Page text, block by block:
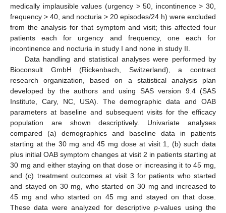
medically implausible values (urgency > 50, incontinence > 30,
frequency > 40, and nocturia > 20 episodes/24 h) were excluded
from the analysis for that symptom and visit; this affected four
patients each for urgency and frequency, one each for
incontinence and nocturia in study I and none in study II.
Data handling and statistical analyses were performed by
Bioconsult GmbH (Rickenbach, Switzerland), a contract
research organization, based on a statistical analysis plan
developed by the authors and using SAS version 9.4 (SAS
Institute, Cary, NC, USA). The demographic data and OAB
parameters at baseline and subsequent visits for the efficacy
population are shown descriptively. Univariate analyses
compared (a) demographics and baseline data in patients
starting at the 30 mg and 45 mg dose at visit 1, (b) such data
plus initial OAB symptom changes at visit 2 in patients starting at
30 mg and either staying on that dose or increasing it to 45 mg,
and (c) treatment outcomes at visit 3 for patients who started
and stayed on 30 mg, who started on 30 mg and increased to
45 mg and who started on 45 mg and stayed on that dose.
These data were analyzed for descriptivep-values using the